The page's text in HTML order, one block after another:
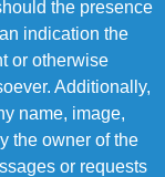
the presence
indication the
or otherwise
Additionally,
name, image,
the owner of the
or requests